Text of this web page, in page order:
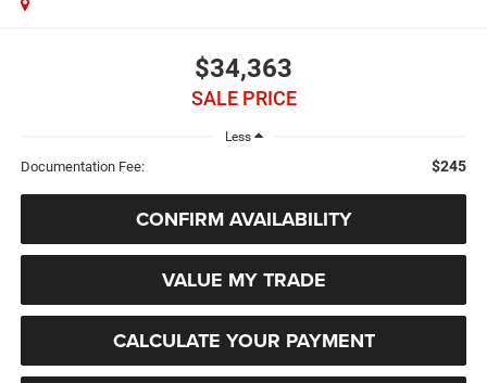
$34,363
SALE PRICE
Less
Documentation Fee: $245
CONFIRM AVAILABILITY
VALUE MY TRADE
CALCULATE YOUR PAYMENT